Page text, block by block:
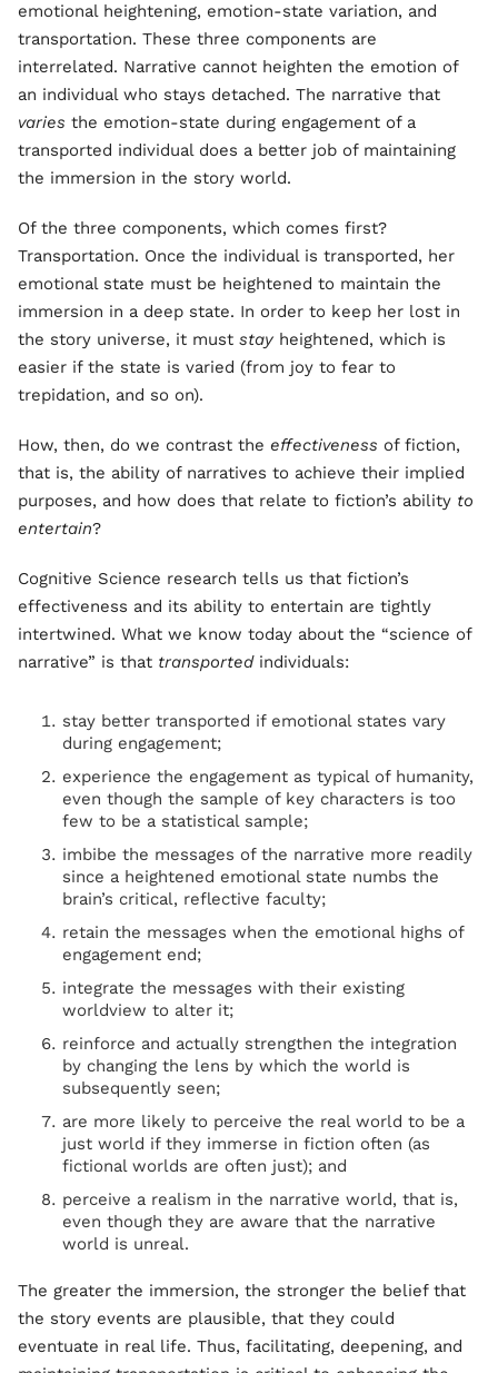
emotional heightening, emotion-state variation, and
transportation. These three components are
interrelated. Narrative cannot heighten the emotion of
an individual who stays detached. The narrative that
varies the emotion-state during engagement of a
transported individual does a better job of maintaining
the immersion in the story world.
Of the three components, which comes first?
Transportation. Once the individual is transported, her
emotional state must be heightened to maintain the
immersion in a deep state. In order to keep her lost in
the story universe, it must stay heightened, which is
easier if the state is varied (from joy to fear to
trepidation, and so on).
How, then, do we contrast the effectiveness of fiction,
that is, the ability of narratives to achieve their implied
purposes, and how does that relate to fiction’s ability to
entertain?
Cognitive Science research tells us that fiction’s
effectiveness and its ability to entertain are tightly
intertwined. What we know today about the “science of
narrative” is that transportedindividuals:
stay better transported if emotional states vary
during engagement;
experience the engagement as typical of humanity,
even though the sample of key characters is too
few to be a statistical sample;
imbibe the messages of the narrative more readily
since a heightened emotional state numbs the
brain’s critical, reflective faculty;
retain the messages when the emotional highs of
engagement end;
integrate the messages with their existing
worldview to alter it;
reinforce and actually strengthen the integration
by changing the lens by which the world is
subsequently seen;
are more likely to perceive the real world to be a
just world if they immerse in fiction often (as
fictional worlds are often just); and
perceive a realism in the narrative world, that is,
even though they are aware that the narrative
world is unreal.
The greater the immersion, the stronger the belief that
the story events are plausible, that they could
eventuate in real life. Thus, facilitating, deepening, and